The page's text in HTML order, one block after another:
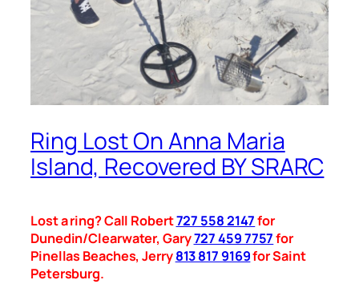
Ring Lost On Anna Maria
Island, Recovered BY SRARC
Lost a ring? Call Robert727 558 2147for
Dunedin/Clearwater, Gary727 459 7757for
Pinellas Beaches, Jerry813 817 9169for Saint
Petersburg.